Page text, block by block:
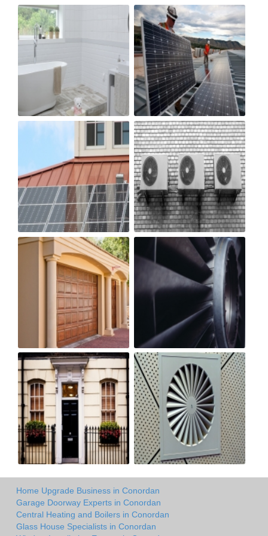
Home Upgrade Business in Conordan
Garage Doorway Experts in Conordan
Central Heating and Boilers in Conordan
Glass House Specialists in Conordan